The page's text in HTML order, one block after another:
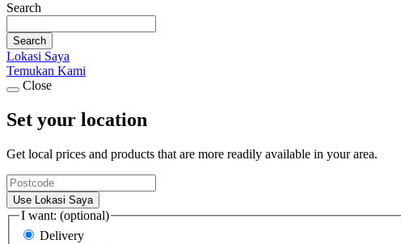
Search
Search
Lokasi Saya
Temukan Kami
Close
Set your location
Get local prices and products that are more readily available in your area.
Use Lokasi Saya
I want: (optional)
Delivery